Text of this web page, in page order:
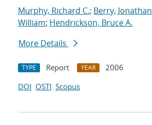
Murphy, Richard C.; Berry, Jonathan
William; Hendrickson, Bruce A.
More Details
TYPE Report YEAR
2006
DOI OSTI Scopus